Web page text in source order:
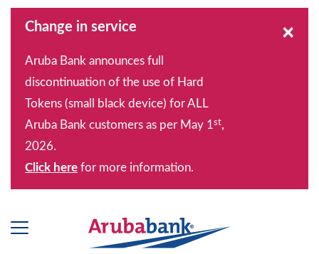
Change in service
Aruba Bank announces full
discontinuation of the use of Hard
Tokens (small black device) for ALL
Aruba Bank customers as per May 1st,
2026.
Click here for more information.
×